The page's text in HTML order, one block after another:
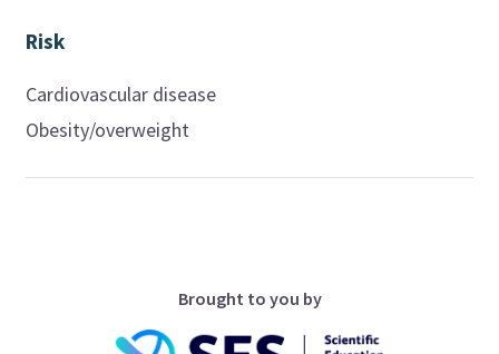
Risk
Cardiovascular disease
Obesity/overweight
Brought to you by